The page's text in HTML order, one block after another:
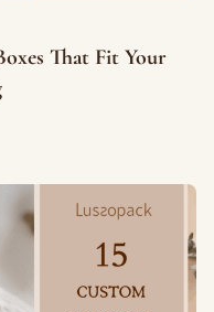
That Fit Your